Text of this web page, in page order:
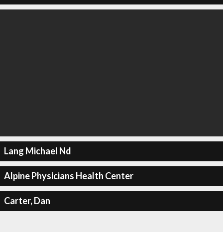
Lang Michael Nd
Alpine Physicians Health Center
Carter, Dan